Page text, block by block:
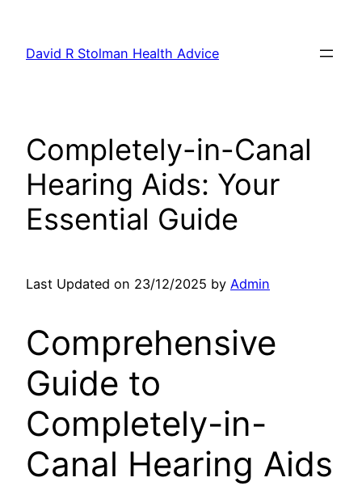
content
David R Stolman Health Advice
Completely-in-Canal
Hearing Aids: Your
Essential Guide
Last Updated on 23/12/2025 by Admin
Comprehensive
Guide to
Completely-in-
Canal Hearing Aids